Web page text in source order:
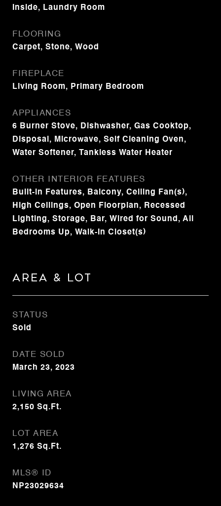
Inside, Laundry Room
FLOORING
Carpet, Stone, Wood
FIREPLACE
Living Room, Primary Bedroom
APPLIANCES
6 Burner Stove, Dishwasher, Gas Cooktop,
Disposal, Microwave, Self Cleaning Oven,
Water Softener, Tankless Water Heater
OTHER INTERIOR FEATURES
Built-in Features, Balcony, Ceiling Fan(s),
High Ceilings, Open Floorplan, Recessed
Lighting, Storage, Bar, Wired for Sound, All
Bedrooms Up, Walk-In Closet(s)
Area & Lot
STATUS
Sold
DATE SOLD
March 23, 2023
LIVING AREA
2,150 Sq.Ft.
LOT AREA
1,276 Sq.Ft.
MLS® ID
NP23029634